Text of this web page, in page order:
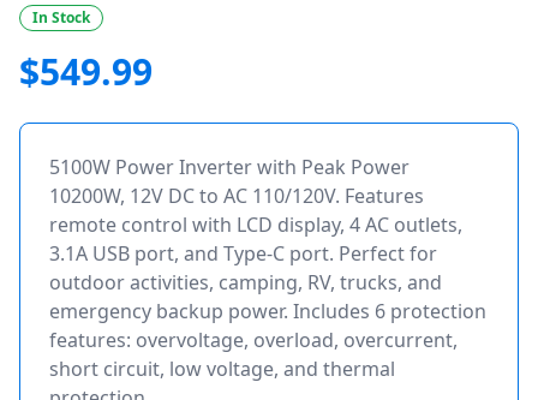
In Stock
$549.99
5100W Power Inverter with Peak Power
10200W, 12V DC to AC 110/120V. Features
remote control with LCD display, 4 AC outlets,
3.1A USB port, and Type-C port. Perfect for
outdoor activities, camping, RV, trucks, and
emergency backup power. Includes 6 protection
features: overvoltage, overload, overcurrent,
short circuit, low voltage, and thermal